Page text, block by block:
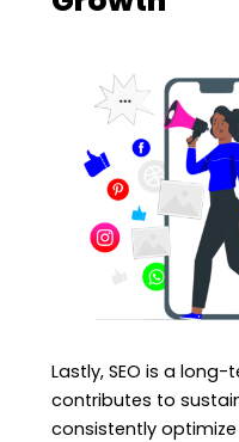
Lastly, SEO is a
contributes to
consistently